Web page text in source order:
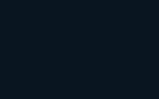
marketing campaigns with on-
and assets that editors can
copy for
without reinventing the